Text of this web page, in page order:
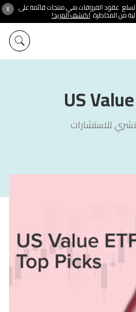
X عقود الفروقات هي منتجات قائمة على
من المخاطرة.اكتشف المزيد!
US
للاستشارات